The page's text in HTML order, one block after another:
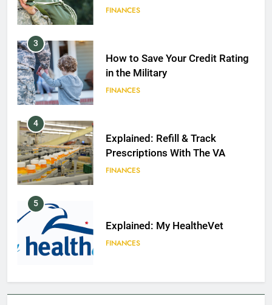
FINANCES
3
How to Save Your Credit Rating
in the Military
FINANCES
4
Explained: Refill & Track
Prescriptions With The VA
FINANCES
5
Explained: My HealtheVet
FINANCES
6